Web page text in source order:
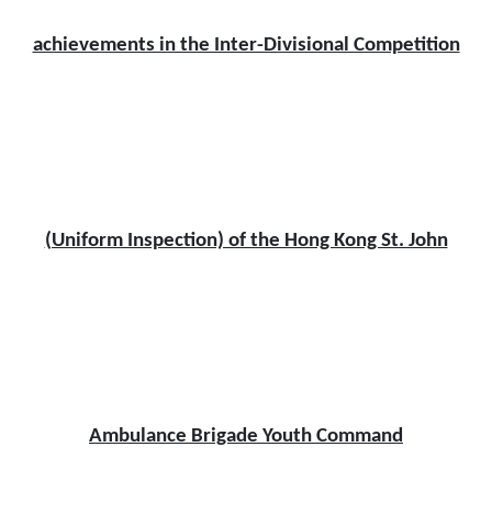
achievements in the Inter-Divisional Competition
(Uniform Inspection) of the Hong Kong St. John
Ambulance Brigade Youth Command